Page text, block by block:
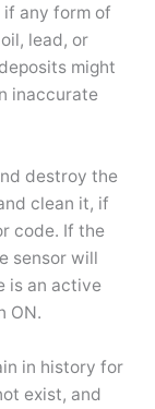
any form of
lead, or
might
inaccurate
destroy the
clean it, if
code. If the
sensor will
is an active
ON.
in history for
exist, and